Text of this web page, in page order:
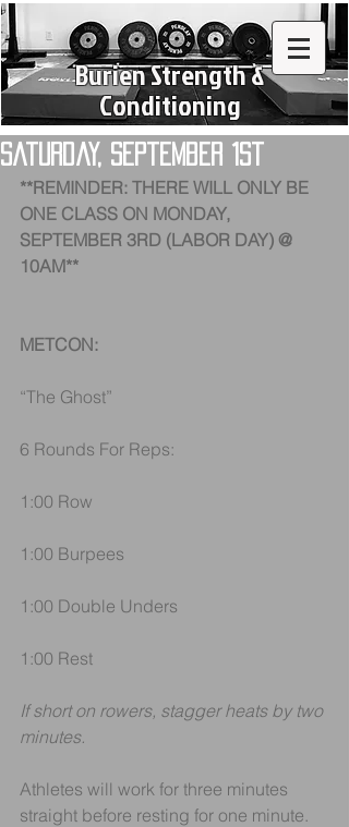
Burien Strength &
Conditioning
Saturday, September 1st
**REMINDER: THERE WILL ONLY BE
ONE CLASS ON MONDAY,
SEPTEMBER 3RD (LABOR DAY) @
10AM**
METCON:
“The Ghost”
6 Rounds For Reps:
1:00 Row
1:00 Burpees
1:00 Double Unders
1:00 Rest
If short on rowers, stagger heats by two
minutes.
Athletes will work for three minutes
straight before resting for one minute.